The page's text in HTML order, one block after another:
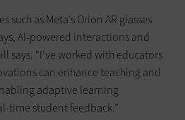
such as Meta’s Orion AR glasses
AI-powered interactions and
says. “I’ve worked with educators
can enhance teaching and
adaptive learning
time student feedback.”